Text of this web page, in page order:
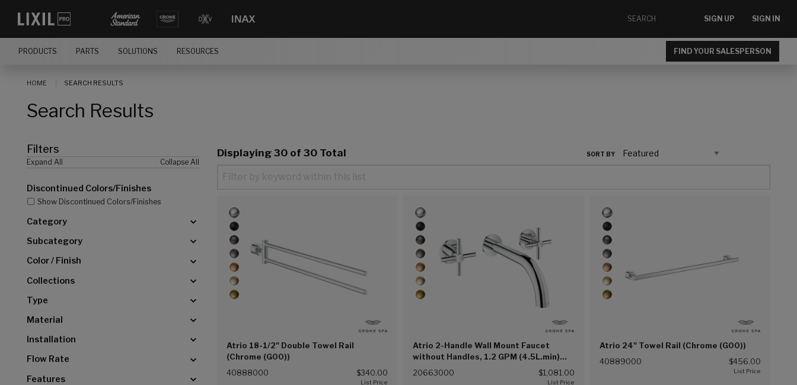
SIGN UP SIGN IN
PRODUCTS PARTS SOLUTIONS RESOURCES FIND YOUR SALESPERSON
HOME SEARCH RESULTS
Search Results
Filters
Expand All Collapse All
Discontinued Colors/Finishes
Show Discontinued Colors/Finishes
Category
Subcategory
Color / Finish
Collections
Type
Material
Installation
Flow Rate
Features
Displaying 30 of 30 Total SORT BY
Atrio 18-1/2" Double Towel Rail
(Chrome (G00))
40888000 $340.00
Atrio 2-Handle Wall Mount Faucet
without Handles, 1.2 GPM (4.5L.min)
(Chrome (G00))
20663000 $1,081.00
Atrio 24" Towel Rail (Chrome (G00))
40889000 $456.00